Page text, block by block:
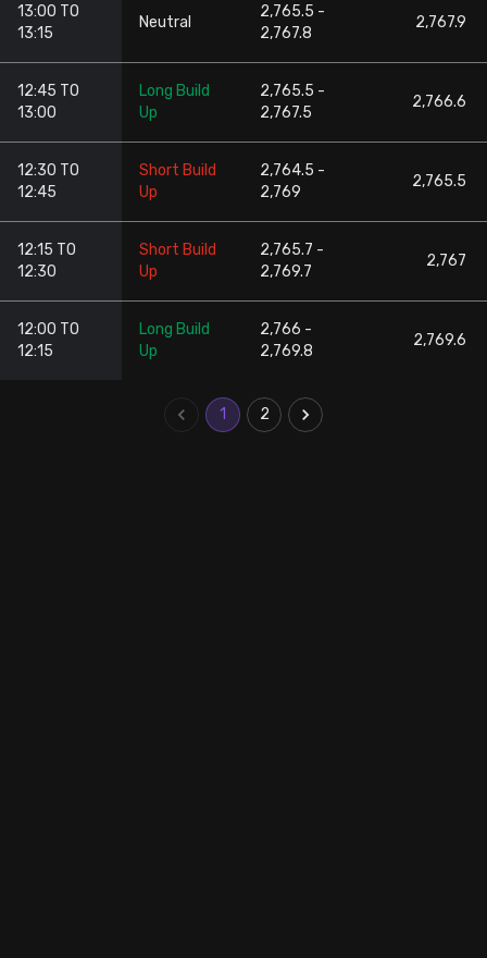
13:00 TO
13:15
Neutral
2,765.5 -
2,767.8
2,767.9
12:45 TO
13:00
Long Build
Up
2,765.5 -
2,767.5
2,766.6
12:30 TO
12:45
Short Build
Up
2,764.5 -
2,769
2,765.5
12:15 TO
12:30
Short Build
Up
2,765.7 -
2,769.7
2,767
12:00 TO
12:15
Long Build
Up
2,766 -
2,769.8
2,769.6
1 2